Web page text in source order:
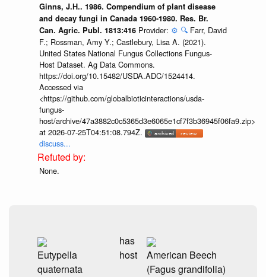
Ginns, J.H.. 1986. Compendium of plant disease
and decay fungi in Canada 1960-1980. Res. Br.
Can. Agric. Publ. 1813:416 Provider: ⚙️ 🔍 Farr, David
F.; Rossman, Amy Y.; Castlebury, Lisa A. (2021).
United States National Fungus Collections Fungus-
Host Dataset. Ag Data Commons.
https://doi.org/10.15482/USDA.ADC/1524414.
Accessed via
<https://github.com/globalbioticinteractions/usda-
fungus-
host/archive/47a3882c0c5365d3e6065e1cf7f3b36945f06fa9.zip>
at 2026-07-25T04:51:08.794Z.
discuss...
None.
Eutypella
quaternata
has
host
American Beech
(Fagus grandifolia)